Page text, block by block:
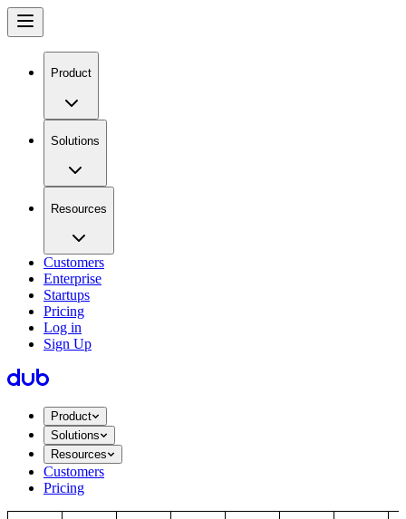
Product
Solutions
Resources
Customers
Enterprise
Startups
Pricing
Log in
Sign Up
Product
Solutions
Resources
Customers
Pricing